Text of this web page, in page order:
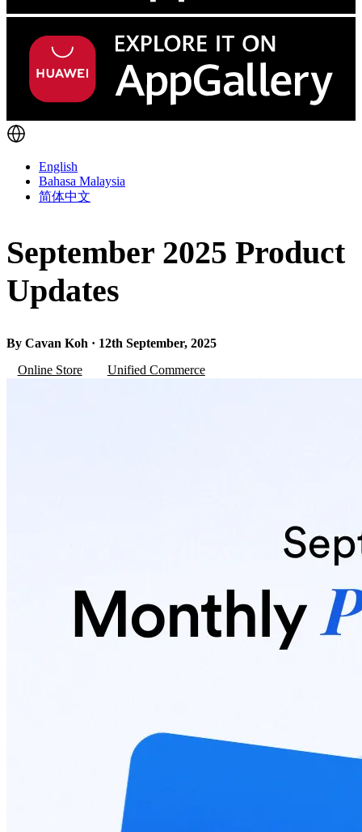
English
Bahasa Malaysia
简体中文
September 2025 Product
Updates
By Cavan Koh · 12th September, 2025
Online Store
Unified Commerce